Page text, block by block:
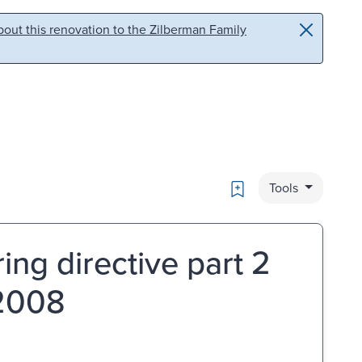
this renovation to the Zilberman Family
Bookmark
Tools
directive part 2